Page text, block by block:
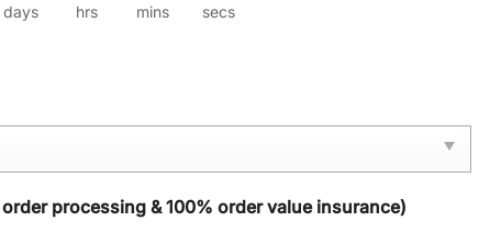
days hrs mins secs
processing & 100% order value insurance)